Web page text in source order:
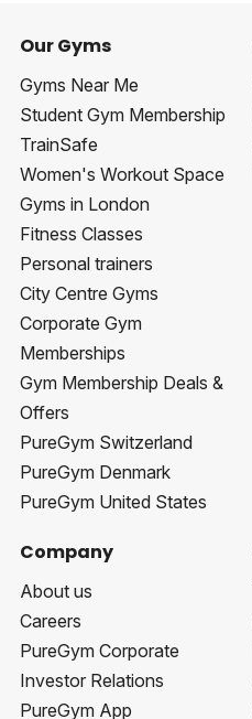
Our Gyms
Gyms Near Me
Student Gym Membership
TrainSafe
Women's Workout Space
Gyms in London
Fitness Classes
Personal trainers
City Centre Gyms
Corporate Gym
Memberships
Gym Membership Deals &
Offers
PureGym Switzerland
PureGym Denmark
PureGym United States
Company
About us
Careers
PureGym Corporate
Investor Relations
PureGym App